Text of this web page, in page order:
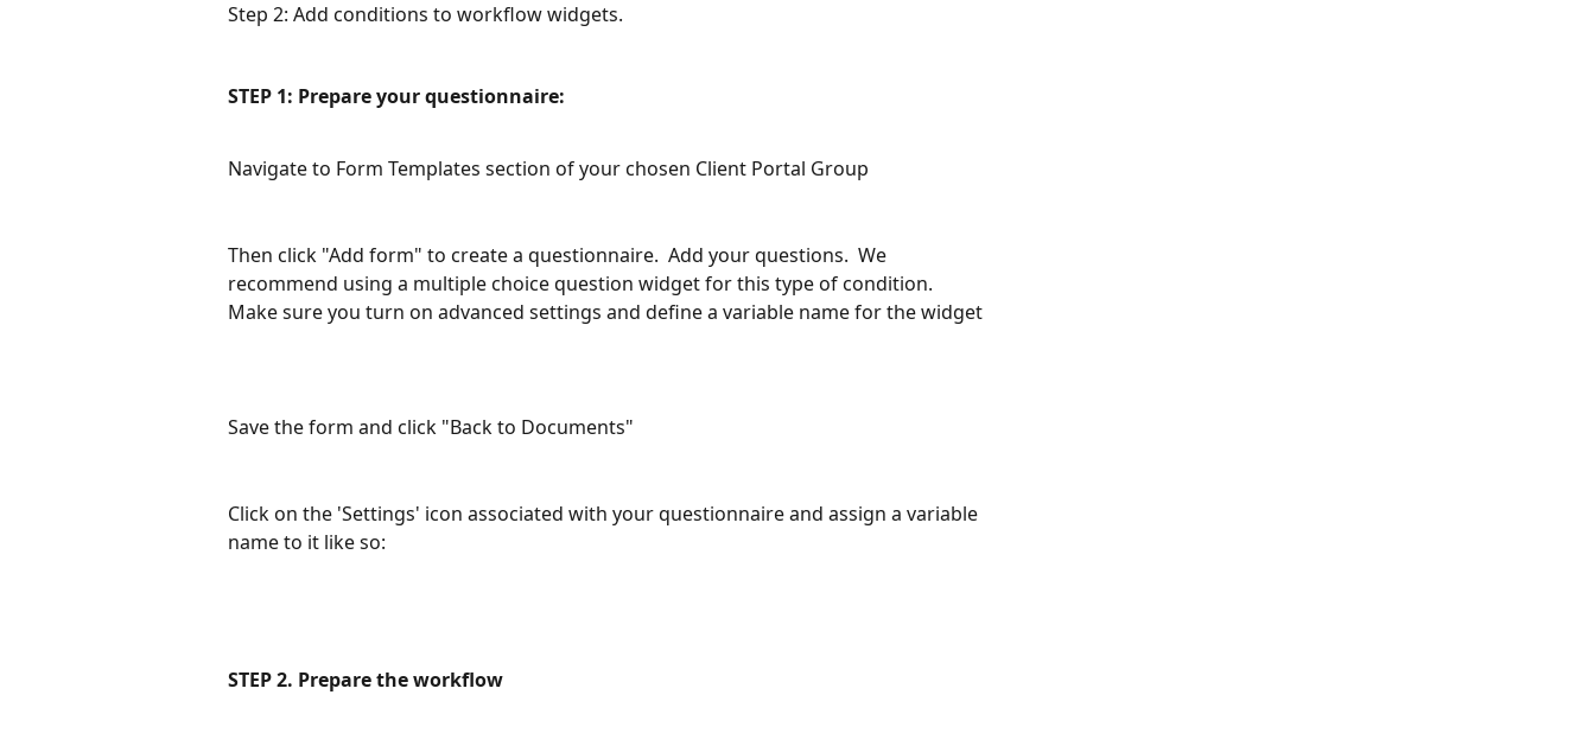
Step 2: Add conditions to workflow widgets.
STEP 1: Prepare your questionnaire:
Navigate to Form Templates section of your chosen Client Portal Group
Then click "Add form" to create a questionnaire.  Add your questions.  We
recommend using a multiple choice question widget for this type of condition.
Make sure you turn on advanced settings and define a variable name for the widget
Save the form and click "Back to Documents"
Click on the 'Settings' icon associated with your questionnaire and assign a variable
name to it like so:
STEP 2. Prepare the workflow